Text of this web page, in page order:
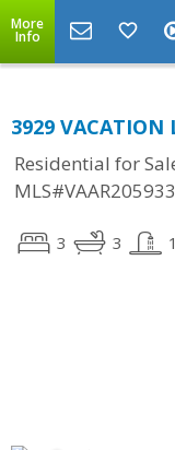
More
Info
3929
Residential for
3 3 1